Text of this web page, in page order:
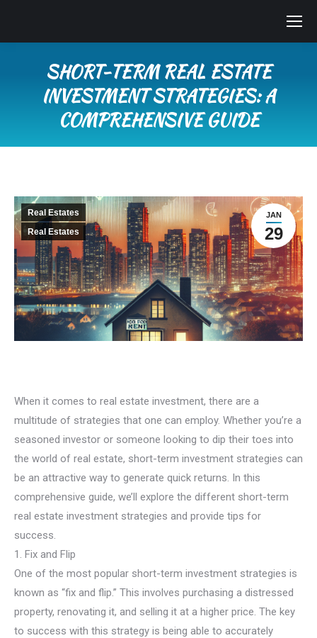
SHORT-TERM REAL ESTATE
INVESTMENT STRATEGIES: A
COMPREHENSIVE GUIDE
JAN
29
Real Estates
Real Estates
When it comes to real estate investment, there are a
multitude of strategies that one can employ. Whether you’re a
seasoned investor or someone looking to dip their toes into
the world of real estate, short-term investment strategies can
be an attractive way to generate quick returns. In this
comprehensive guide, we’ll explore the different short-term
real estate investment strategies and provide tips for
success.
1. Fix and Flip
One of the most popular short-term investment strategies is
known as “fix and flip.” This involves purchasing a distressed
property, renovating it, and selling it at a higher price. The key
to success with this strategy is being able to accurately